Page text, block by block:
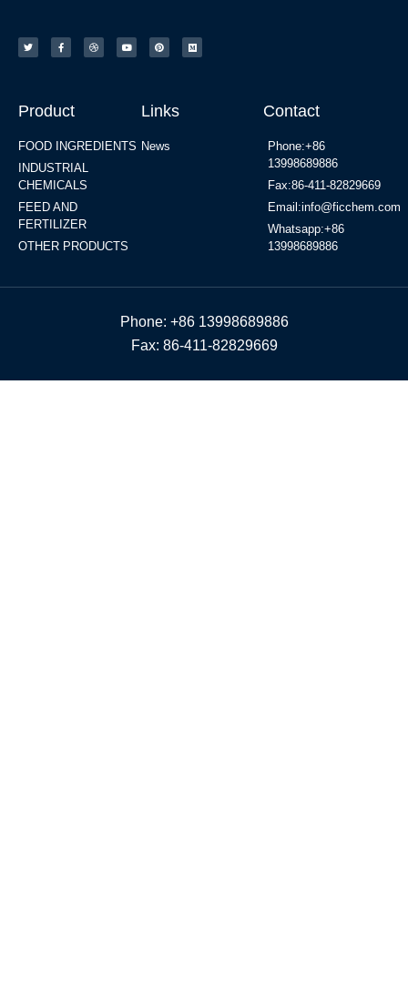
Product
FOOD INGREDIENTS
INDUSTRIAL
CHEMICALS
FEED AND
FERTILIZER
OTHER PRODUCTS
Links
News
Contact
Phone:+86
13998689886
Fax:86-411-82829669
Email:info@ficchem.com
Whatsapp:+86
13998689886
Phone: +86 13998689886
Fax: 86-411-82829669